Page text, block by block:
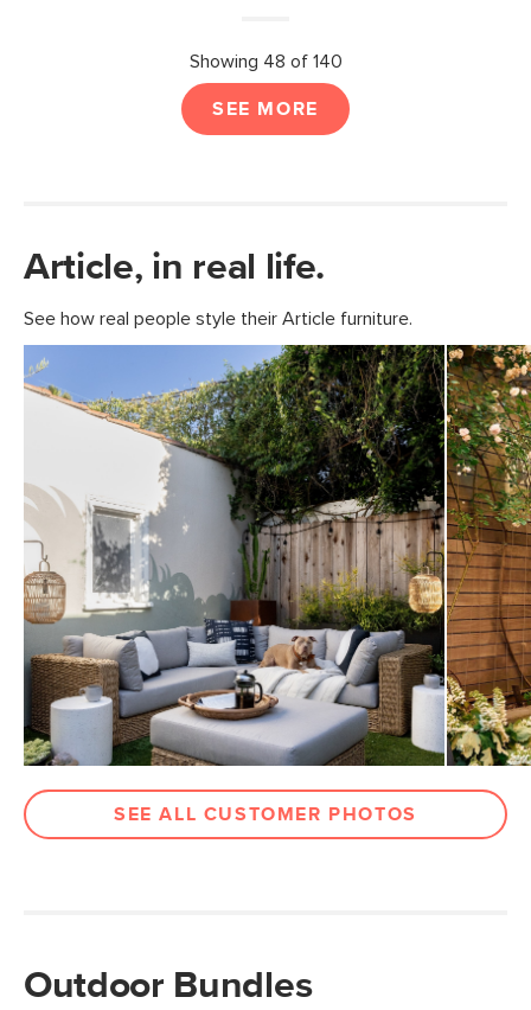
Showing 48 of 140
SEE MORE
Article, in real life.
See how real people style their Article furniture.
SEE ALL CUSTOMER PHOTOS
Outdoor Bundles